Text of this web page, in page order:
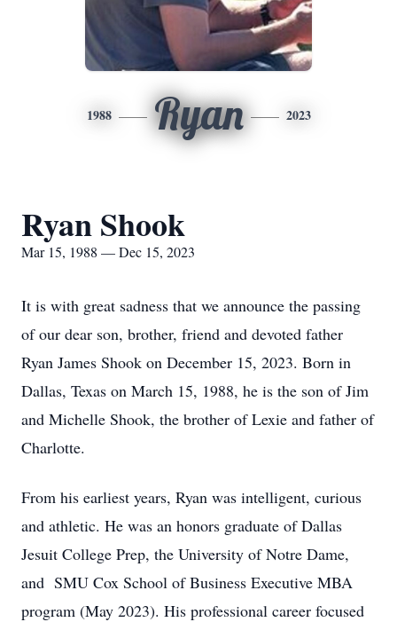
1988 Ryan 2023
Ryan Shook
Mar 15, 1988 — Dec 15, 2023
It is with great sadness that we announce the passing
of our dear son, brother, friend and devoted father
Ryan James Shook on December 15, 2023. Born in
Dallas, Texas on March 15, 1988, he is the son of Jim
and Michelle Shook, the brother of Lexie and father of
Charlotte.
From his earliest years, Ryan was intelligent, curious
and athletic. He was an honors graduate of Dallas
Jesuit College Prep, the University of Notre Dame,
and SMU Cox School of Business Executive MBA
program (May 2023). His professional career focused